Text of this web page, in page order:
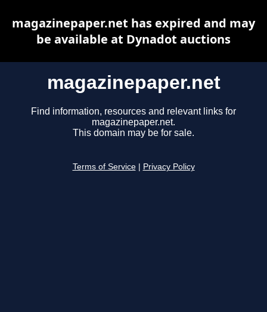
magazinepaper.net
Find information, resources and relevant links for
magazinepaper.net.
This domain may be for sale.
Terms of Service Privacy Policy
magazinepaper.net has expired and may
be available at Dynadot auctions